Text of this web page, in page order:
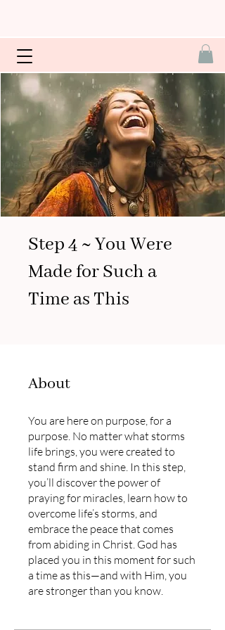
Step 4 ~ You Were
Made for Such a
Time as This
About
You are here on purpose, for a
purpose. No matter what storms
life brings, you were created to
stand firm and shine. In this step,
you’ll discover the power of
praying for miracles, learn how to
overcome life’s storms, and
embrace the peace that comes
from abiding in Christ. God has
placed you in this moment for such
a time as this—and with Him, you
are stronger than you know.